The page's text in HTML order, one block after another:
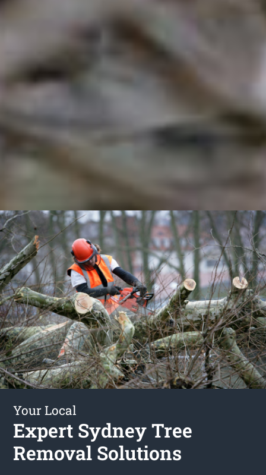
Your Local
Expert Sydney Tree
Removal Solutions